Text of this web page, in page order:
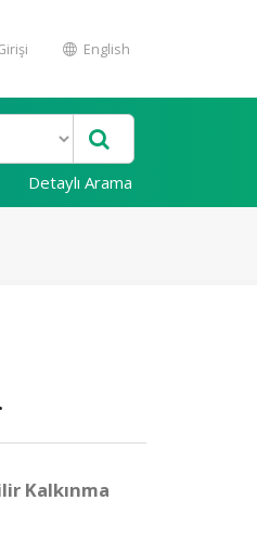
English
Detaylı Arama
Kalkınma